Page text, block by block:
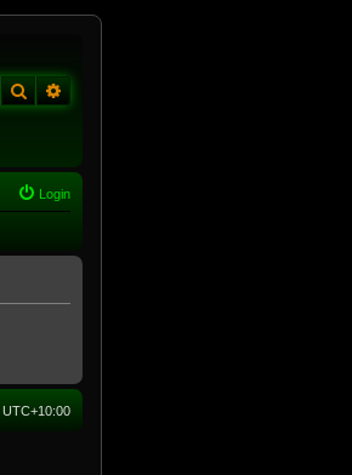
Search
Login
UTC+10:00